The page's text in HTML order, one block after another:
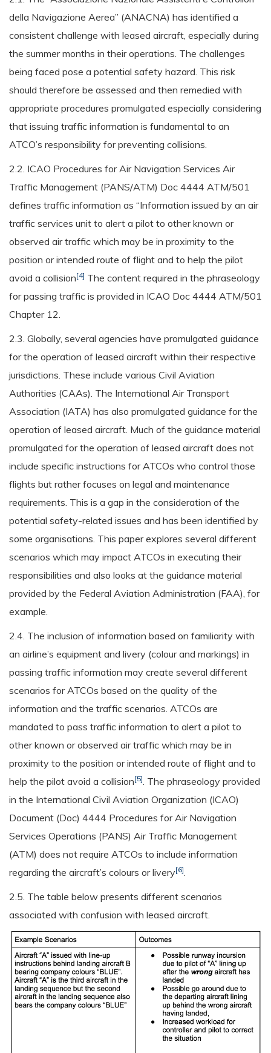
della Navigazione Aerea” (ANACNA) has identified a
consistent challenge with leased aircraft, especially during
the summer months in their operations. The challenges
being faced pose a potential safety hazard. This risk
should therefore be assessed and then remedied with
appropriate procedures promulgated especially considering
that issuing traffic information is fundamental to an
ATCO’s responsibility for preventing collisions.
2.2. ICAO Procedures for Air Navigation Services Air
Traffic Management (PANS/ATM) Doc 4444 ATM/501
defines traffic information as “Information issued by an air
traffic services unit to alert a pilot to other known or
observed air traffic which may be in proximity to the
position or intended route of flight and to help the pilot
avoid a collision[4] The content required in the phraseology
for passing traffic is provided in ICAO Doc 4444 ATM/501
Chapter 12.
2.3. Globally, several agencies have promulgated guidance
for the operation of leased aircraft within their respective
jurisdictions. These include various Civil Aviation
Authorities (CAAs). The International Air Transport
Association (IATA) has also promulgated guidance for the
operation of leased aircraft. Much of the guidance material
promulgated for the operation of leased aircraft does not
include specific instructions for ATCOs who control those
flights but rather focuses on legal and maintenance
requirements. This is a gap in the consideration of the
potential safety-related issues and has been identified by
some organisations. This paper explores several different
scenarios which may impact ATCOs in executing their
responsibilities and also looks at the guidance material
provided by the Federal Aviation Administration (FAA), for
example.
2.4. The inclusion of information based on familiarity with
an airline’s equipment and livery (colour and markings) in
passing traffic information may create several different
scenarios for ATCOs based on the quality of the
information and the traffic scenarios. ATCOs are
mandated to pass traffic information to alert a pilot to
other known or observed air traffic which may be in
proximity to the position or intended route of flight and to
help the pilot avoid a collision[5]. The phraseology provided
in the International Civil Aviation Organization (ICAO)
Document (Doc) 4444 Procedures for Air Navigation
Services Operations (PANS) Air Traffic Management
(ATM) does not require ATCOs to include information
regarding the aircraft’s colours or livery[6].
2.5. The table below presents different scenarios
associated with confusion with leased aircraft.